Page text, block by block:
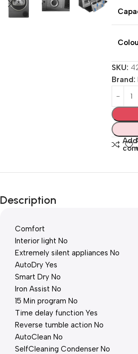
SKU:
Brand:
Description
Comfort
Interior light No
Extremely silent appliances No
AutoDry Yes
Smart Dry No
Iron Assist No
15 Min program No
Time delay function Yes
Reverse tumble action No
AutoClean No
SelfCleaning Condenser No